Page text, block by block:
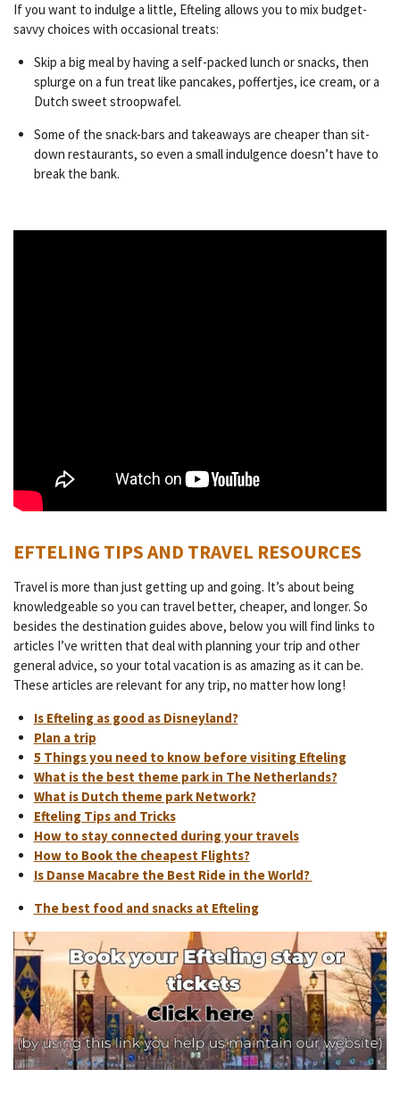
If you want to indulge a little, Efteling allows you to mix budget-
savvy choices with occasional treats:
Skip a big meal by having a self-packed lunch or snacks, then
splurge on a fun treat like pancakes, poffertjes, ice cream, or a
Dutch sweet stroopwafel.
Some of the snack-bars and takeaways are cheaper than sit-
down restaurants, so even a small indulgence doesn’t have to
break the bank.
EFTELING TIPS AND TRAVEL RESOURCES
Travel is more than just getting up and going. It’s about being
knowledgeable so you can travel better, cheaper, and longer. So
besides the destination guides above, below you will find links to
articles I’ve written that deal with planning your trip and other
general advice, so your total vacation is as amazing as it can be.
These articles are relevant for any trip, no matter how long!
Is Efteling as good as Disneyland?
Plan a trip
5 Things you need to know before visiting Efteling
What is the best theme park in The Netherlands?
What is Dutch theme park Network?
Efteling Tips and Tricks
How to stay connected during your travels
How to Book the cheapest Flights?
Is Danse Macabre the Best Ride in the World?
The best food and snacks at Efteling